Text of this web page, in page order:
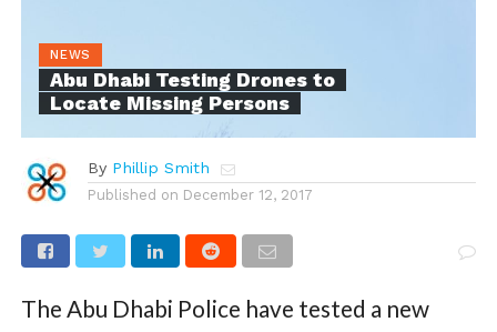
NEWS
Abu Dhabi Testing Drones to
Locate Missing Persons
By Phillip Smith
Published on December 12, 2017
The Abu Dhabi Police have tested a new